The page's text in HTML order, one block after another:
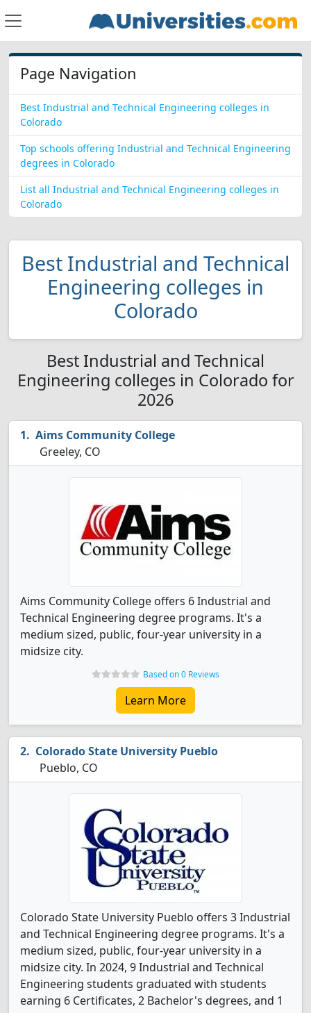
Page Navigation
Best Industrial and Technical Engineering colleges in
Colorado
Top schools offering Industrial and Technical Engineering
degrees in Colorado
List all Industrial and Technical Engineering colleges in
Colorado
Best Industrial and Technical
Engineering colleges in
Colorado
Best Industrial and Technical
Engineering colleges in Colorado for
2026
Aims Community College
Greeley, CO
Aims Community College offers 6 Industrial and
Technical Engineering degree programs. It's a
medium sized, public, four-year university in a
midsize city.
Based on 0 Reviews
Learn More
Colorado State University Pueblo
Pueblo, CO
Colorado State University Pueblo offers 3 Industrial
and Technical Engineering degree programs. It's a
medium sized, public, four-year university in a
midsize city. In 2024, 9 Industrial and Technical
Engineering students graduated with students
earning 6 Certificates, 2 Bachelor's degrees, and 1